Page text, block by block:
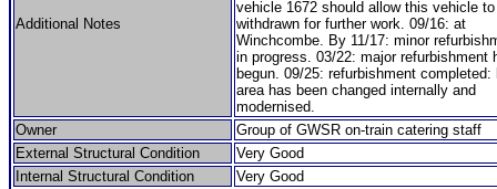
Additional Notes
vehicle 1672 should allow this vehicle
withdrawn for further work. 09/16: at
Winchcombe. By 11/17: minor
in progress. 03/22: major refurbishment
begun. 09/25: refurbishment completed:
area has been changed internally and
modernised.
Owner
Group of GWSR on-train catering staff
External Structural Condition
Very Good
Internal Structural Condition
Very Good